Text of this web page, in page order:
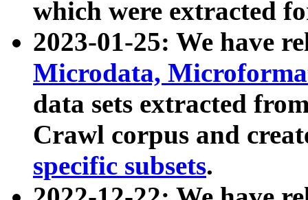
which were extracted
2023-01-25: We have
Microdata,
data sets extracted
Crawl corpus and
specific subsets.